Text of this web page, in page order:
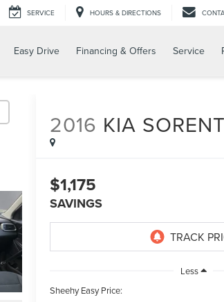
SERVICE HOURS & DIRECTIONS
Easy Drive Financing & Offers Service
2016 KIA
$1,175
SAVINGS
Less
Sheehy Easy Price: